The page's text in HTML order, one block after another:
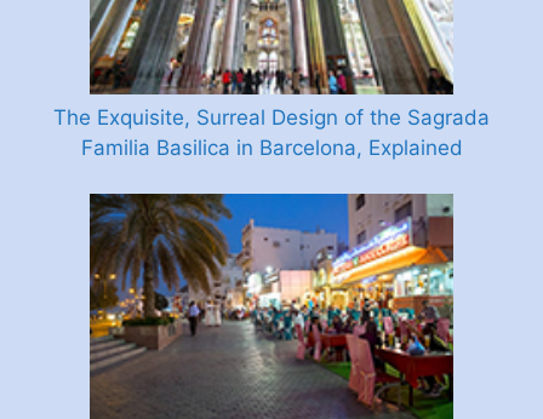
The Exquisite, Surreal Design of the Sagrada
Familia Basilica in Barcelona, Explained